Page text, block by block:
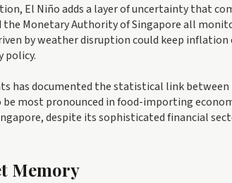
El Niño adds a layer of uncertainty that
the Monetary Authority of Singapore all
by weather disruption could keep
policy.
has documented the statistical link between
most pronounced in food-importing
despite its sophisticated financial
Memory